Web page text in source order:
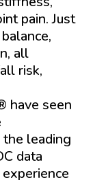
pain. Just
all
risk,
have seen
leading
data